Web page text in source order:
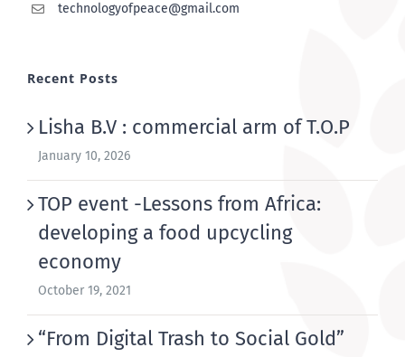
technologyofpeace@gmail.com
Recent Posts
Lisha B.V : commercial arm of T.O.P
January 10, 2026
TOP event -Lessons from Africa:
developing a food upcycling
economy
October 19, 2021
“From Digital Trash to Social Gold”